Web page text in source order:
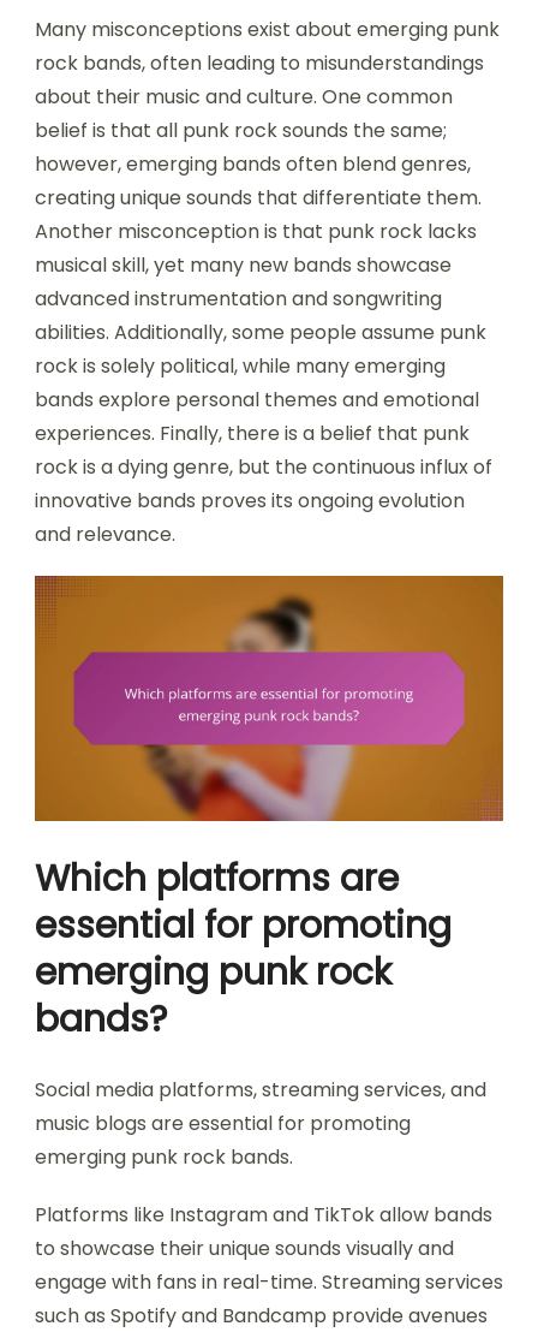
Many misconceptions exist about emerging punk
rock bands, often leading to misunderstandings
about their music and culture. One common
belief is that all punk rock sounds the same;
however, emerging bands often blend genres,
creating unique sounds that differentiate them.
Another misconception is that punk rock lacks
musical skill, yet many new bands showcase
advanced instrumentation and songwriting
abilities. Additionally, some people assume punk
rock is solely political, while many emerging
bands explore personal themes and emotional
experiences. Finally, there is a belief that punk
rock is a dying genre, but the continuous influx of
innovative bands proves its ongoing evolution
and relevance.
Which platforms are
essential for promoting
emerging punk rock
bands?
Social media platforms, streaming services, and
music blogs are essential for promoting
emerging punk rock bands.
Platforms like Instagram and TikTok allow bands
to showcase their unique sounds visually and
engage with fans in real-time. Streaming services
such as Spotify and Bandcamp provide avenues